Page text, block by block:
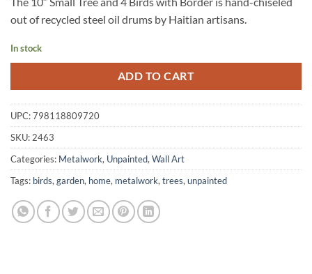
out of recycled steel oil drums by Haitian artisans.
In stock
ADD TO CART
UPC:798118809720
SKU: 2463
Categories: Metalwork, Unpainted, Wall Art
Tags: birds, garden, home, metalwork, trees, unpainted